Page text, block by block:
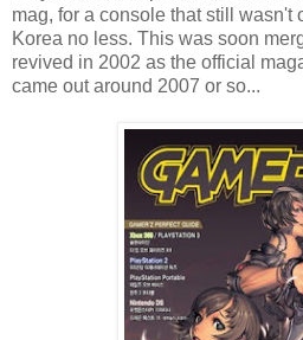
mag, for a console that still wasn't
Korea no less. This was soon
revived in 2002 as the official
came out around 2007 or so...